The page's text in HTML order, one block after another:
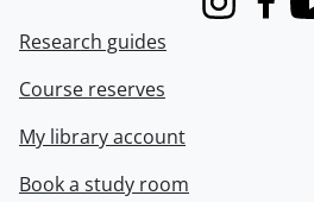
Instagram
Research guides
Course reserves
My library account
Book a study room